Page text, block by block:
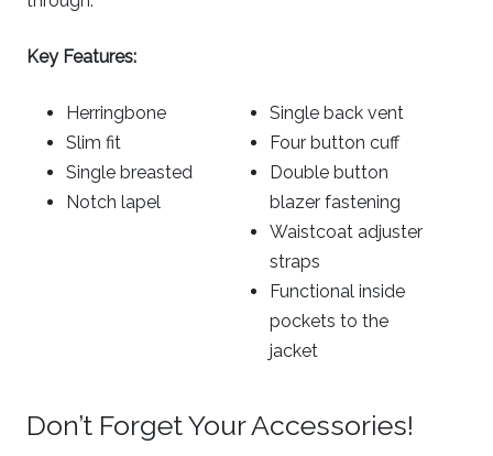
Key Features:
Herringbone
Slim fit
Single breasted
Notch lapel
Single back vent
Four button cuff
Double button
blazer fastening
Waistcoat adjuster
straps
Functional inside
pockets to the
jacket
Don’t Forget Your Accessories!